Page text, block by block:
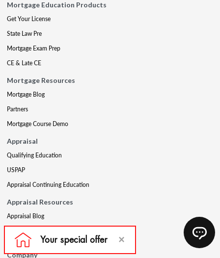
Mortgage Education Products
Get Your License
State Law Pre
Mortgage Exam Prep
CE & Late CE
Mortgage Resources
Mortgage Blog
Partners
Mortgage Course Demo
Appraisal
Qualifying Education
USPAP
Appraisal Continuing Education
Appraisal Resources
Appraisal Blog
Appraisal Proctoring Instructions
Company